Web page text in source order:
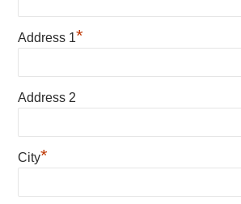
Address 1*
Address 2
City*